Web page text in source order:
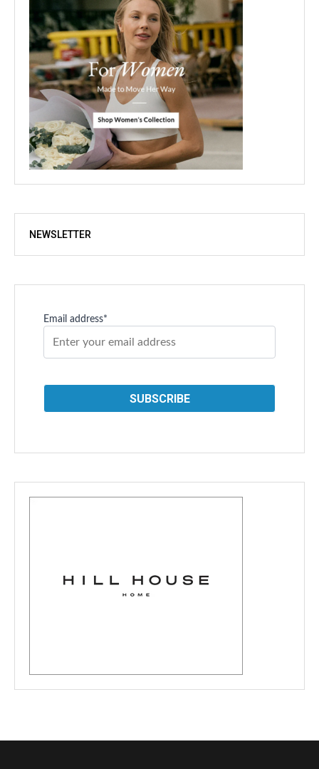
NEWSLETTER
Email address*